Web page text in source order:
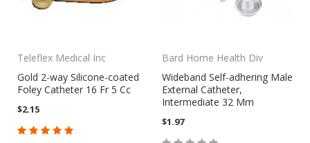
Teleflex Medical Inc
Gold 2-way Silicone-coated
Foley Catheter 16 Fr 5 Cc
$2.15
Bard Home Health Div
Wideband Self-adhering Male
External Catheter,
Intermediate 32 Mm
$1.97